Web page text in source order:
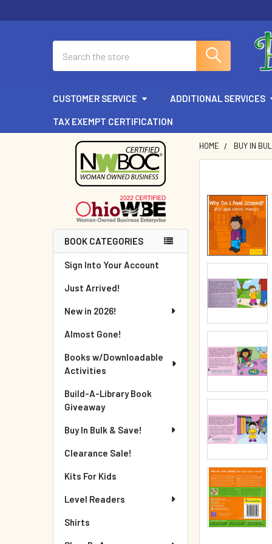
CUSTOMER SERVICE ADDITIONAL SERVICES
TAX EXEMPT CERTIFICATION
Sidebar
BOOK CATEGORIES
Sign Into Your Account
Just Arrived!
New in 2026!
Almost Gone!
Books w/Downloadable
Activities
Build-A-Library Book
Giveaway
Buy In Bulk & Save!
Clearance Sale!
Kits For Kids
Level Readers
Shirts
HOME BUY IN